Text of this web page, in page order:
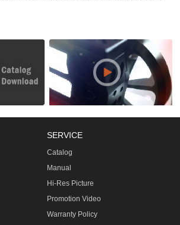
SERVICE
Catalog
Manual
Hi-Res Picture
Promotion Video
Warranty Policy